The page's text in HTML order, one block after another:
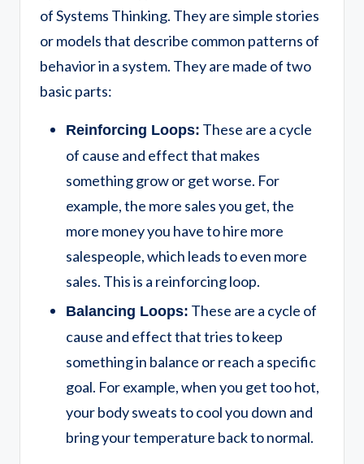
of Systems Thinking. They are simple stories
or models that describe common patterns of
behavior in a system. They are made of two
basic parts:
Reinforcing Loops: These are a cycle
of cause and effect that makes
something grow or get worse. For
example, the more sales you get, the
more money you have to hire more
salespeople, which leads to even more
sales. This is a reinforcing loop.
Balancing Loops: These are a cycle of
cause and effect that tries to keep
something in balance or reach a specific
goal. For example, when you get too hot,
your body sweats to cool you down and
bring your temperature back to normal.